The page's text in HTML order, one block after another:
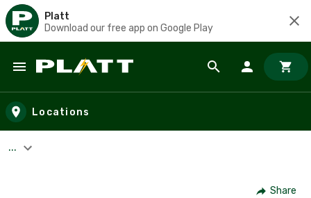
Platt
Download our free app on Google Play
Skip to main content
Locations
...
Share